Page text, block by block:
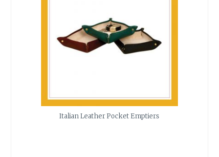
Italian Leather Pocket Emptiers